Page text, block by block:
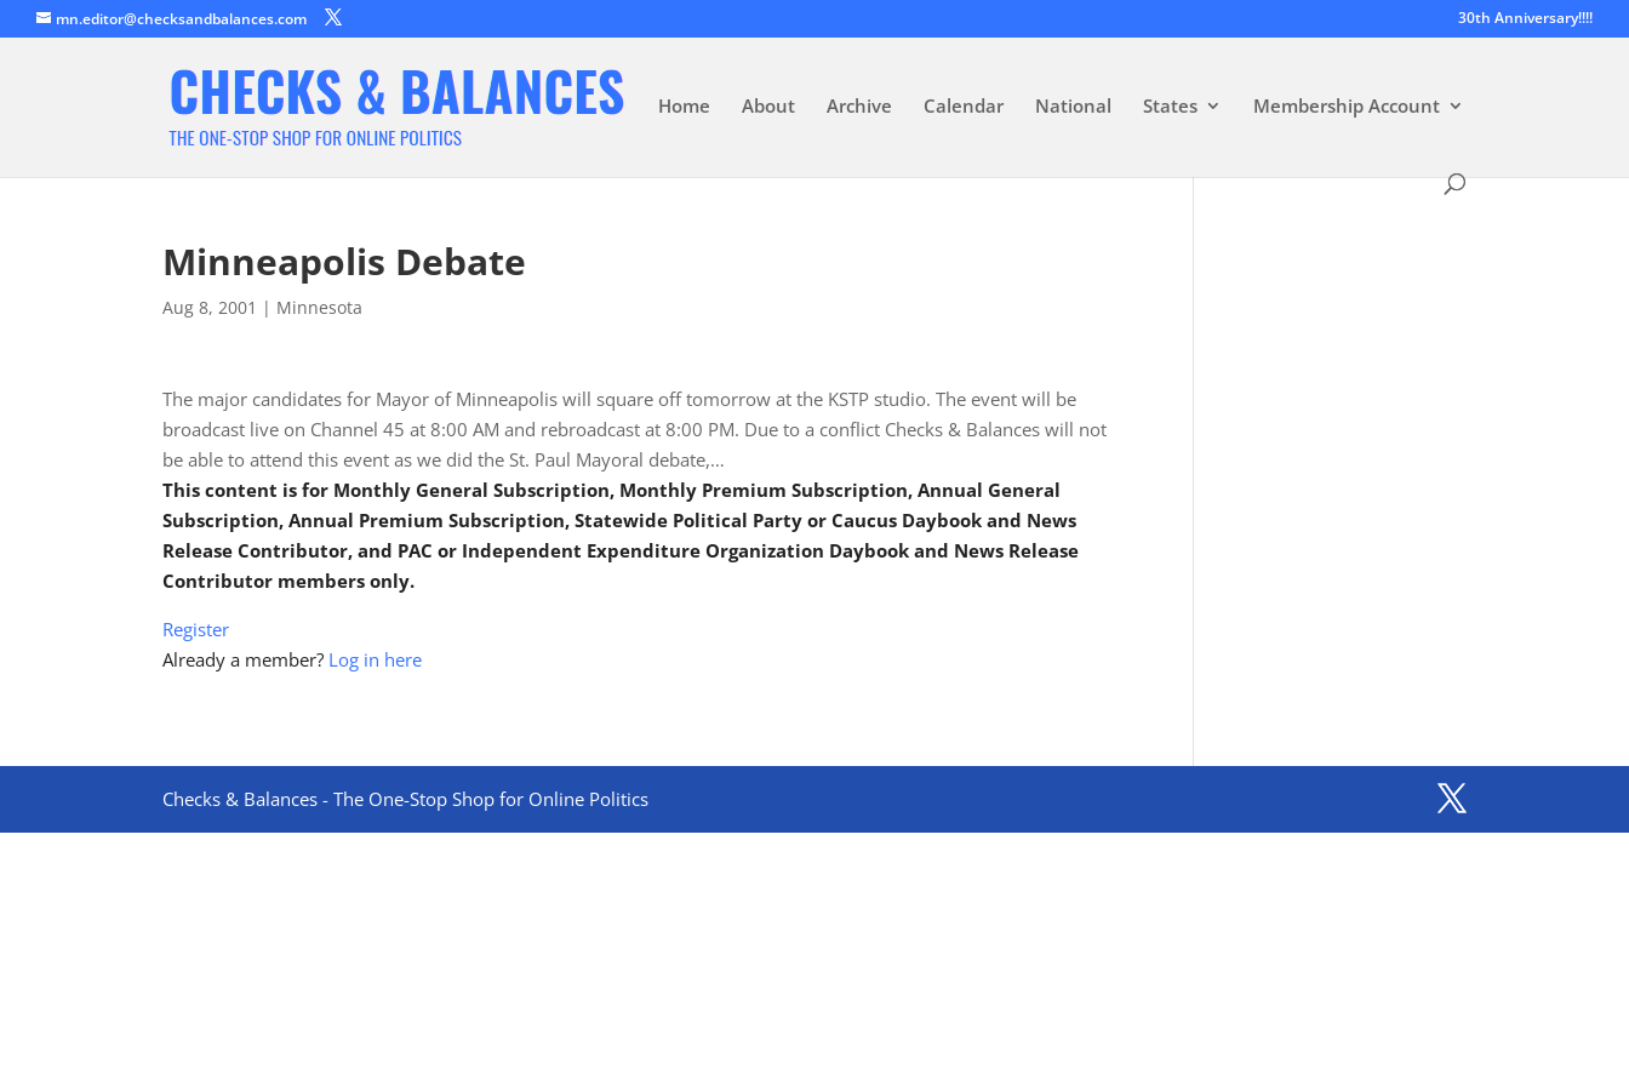
mn.editor@checksandbalances.com 30th Anniversary!!!!
Home About Archive Calendar National States Membership Account
Minneapolis Debate
Aug 8, 2001 | Minnesota
The major candidates for Mayor of Minneapolis will square off tomorrow at the KSTP studio. The event will be
broadcast live on Channel 45 at 8:00 AM and rebroadcast at 8:00 PM. Due to a conflict Checks & Balances will not
be able to attend this event as we did the St. Paul Mayoral debate,…
This content is for Monthly General Subscription, Monthly Premium Subscription, Annual General
Subscription, Annual Premium Subscription, Statewide Political Party or Caucus Daybook and News
Release Contributor, and PAC or Independent Expenditure Organization Daybook and News Release
Contributor members only.
Register
Already a member? Log in here
Checks & Balances - The One-Stop Shop for Online Politics